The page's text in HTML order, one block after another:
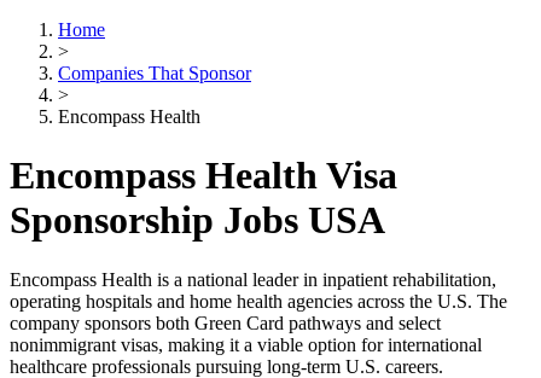
Home
>
Companies That Sponsor
>
Encompass Health
Encompass Health Visa
Sponsorship Jobs USA
Encompass Health is a national leader in inpatient rehabilitation,
operating hospitals and home health agencies across the U.S. The
company sponsors both Green Card pathways and select
nonimmigrant visas, making it a viable option for international
healthcare professionals pursuing long-term U.S. careers.